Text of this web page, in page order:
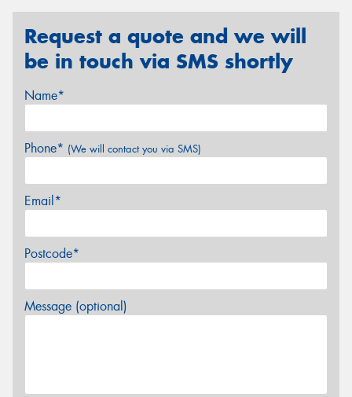
Request a quote and we will
be in touch via SMS shortly
Name*
Phone* (We will contact you via SMS)
Email*
Postcode*
Message (optional)